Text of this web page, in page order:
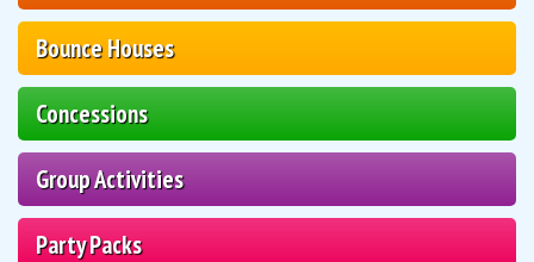
Bounce Houses
Concessions
Group Activities
Party Packs